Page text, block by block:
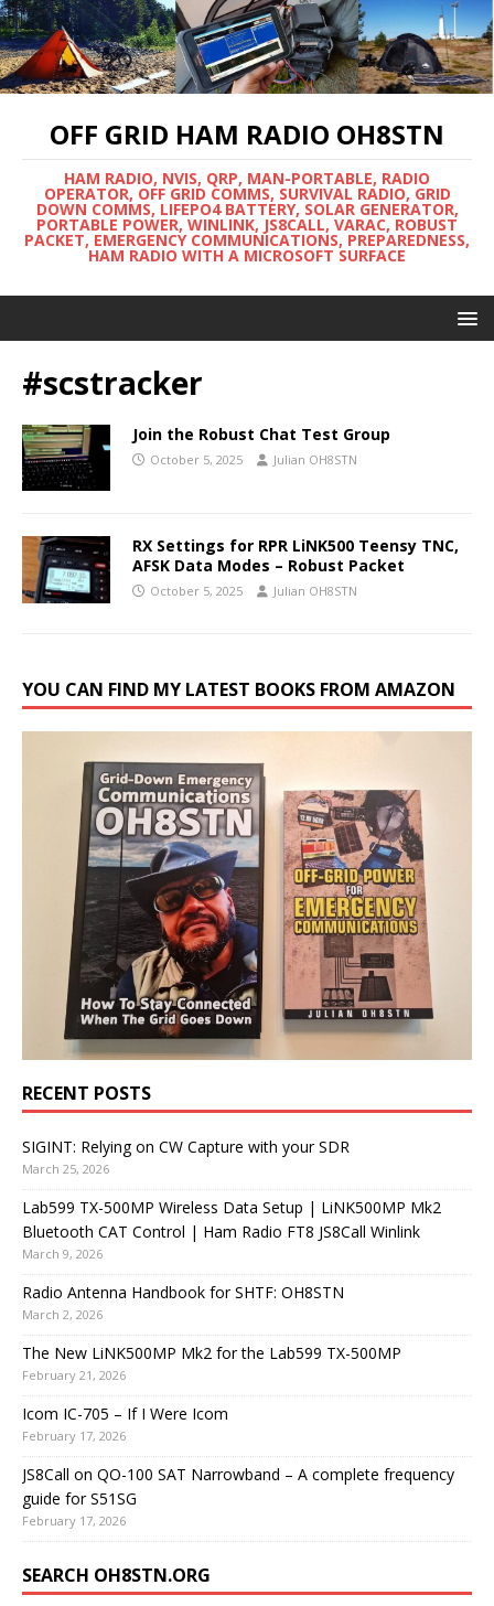
OFF GRID HAM RADIO OH8STN
HAM RADIO, NVIS, QRP, MAN-PORTABLE, RADIO
OPERATOR, OFF GRID COMMS, SURVIVAL RADIO, GRID
DOWN COMMS, LIFEPO4 BATTERY, SOLAR GENERATOR,
PORTABLE POWER, WINLINK, JS8CALL, VARAC, ROBUST
PACKET, EMERGENCY COMMUNICATIONS, PREPAREDNESS,
HAM RADIO WITH A MICROSOFT SURFACE
#scstracker
Join the Robust Chat Test Group
October 5, 2025 Julian OH8STN
RX Settings for RPR LiNK500 Teensy TNC,
AFSK Data Modes – Robust Packet
October 5, 2025 Julian OH8STN
YOU CAN FIND MY LATEST BOOKS FROM AMAZON
RECENT POSTS
SIGINT: Relying on CW Capture with your SDR
March 25, 2026
Lab599 TX-500MP Wireless Data Setup | LiNK500MP Mk2
Bluetooth CAT Control | Ham Radio FT8 JS8Call Winlink
March 9, 2026
Radio Antenna Handbook for SHTF: OH8STN
March 2, 2026
The New LiNK500MP Mk2 for the Lab599 TX-500MP
February 21, 2026
Icom IC-705 – If I Were Icom
February 17, 2026
JS8Call on QO-100 SAT Narrowband – A complete frequency
guide for S51SG
February 17, 2026
SEARCH OH8STN.ORG